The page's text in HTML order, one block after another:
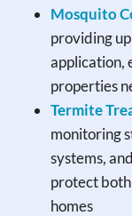
Mosquito
providing
application,
properties
Termite
monitoring
systems,
protect
homes